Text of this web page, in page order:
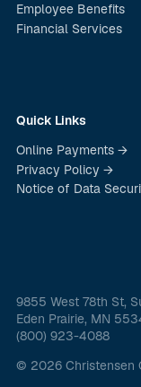
Employee Benefits
Financial Services
Quick Links
Online Payments →
Privacy Policy →
Notice of Data
9855 West 78th St,
Eden Prairie, MN
(800) 923-4088
© 2026 Christensen